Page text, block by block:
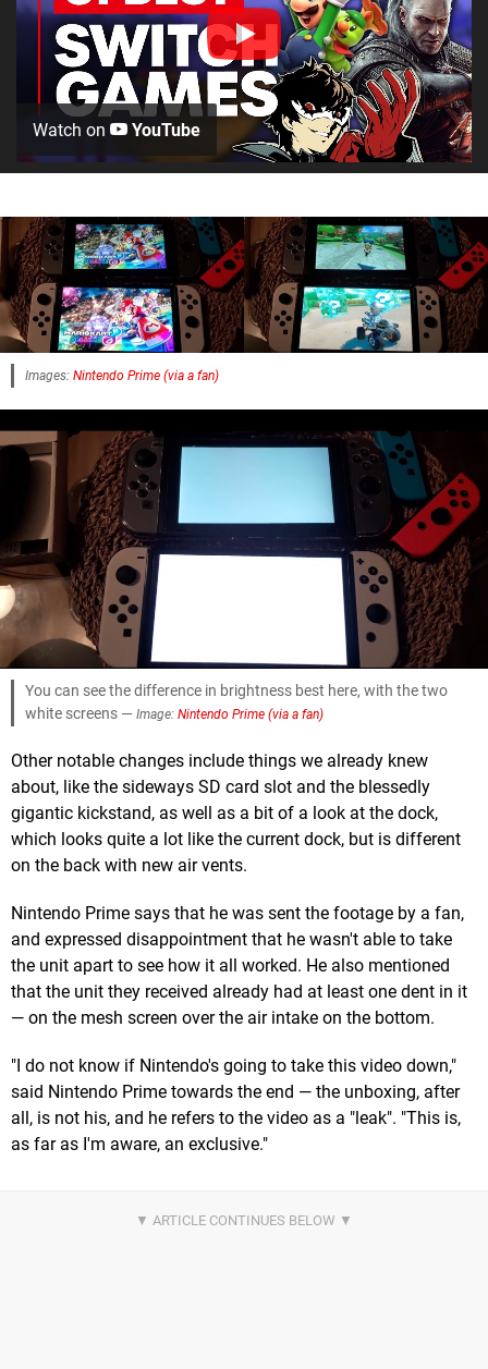
Watch on YouTube
Images: Nintendo Prime (via a fan)
You can see the difference in brightness best here, with the two
white screens — Image: Nintendo Prime (via a fan)
Other notable changes include things we already knew
about, like the sideways SD card slot and the blessedly
gigantic kickstand, as well as a bit of a look at the dock,
which looks quite a lot like the current dock, but is different
on the back with new air vents.
Nintendo Prime says that he was sent the footage by a fan,
and expressed disappointment that he wasn't able to take
the unit apart to see how it all worked. He also mentioned
that the unit they received already had at least one dent in it
— on the mesh screen over the air intake on the bottom.
"I do not know if Nintendo's going to take this video down,"
said Nintendo Prime towards the end — the unboxing, after
all, is not his, and he refers to the video as a "leak". "This is,
as far as I'm aware, an exclusive."